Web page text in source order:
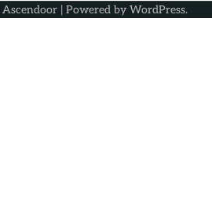
Ascendoor| Powered by WordPress.